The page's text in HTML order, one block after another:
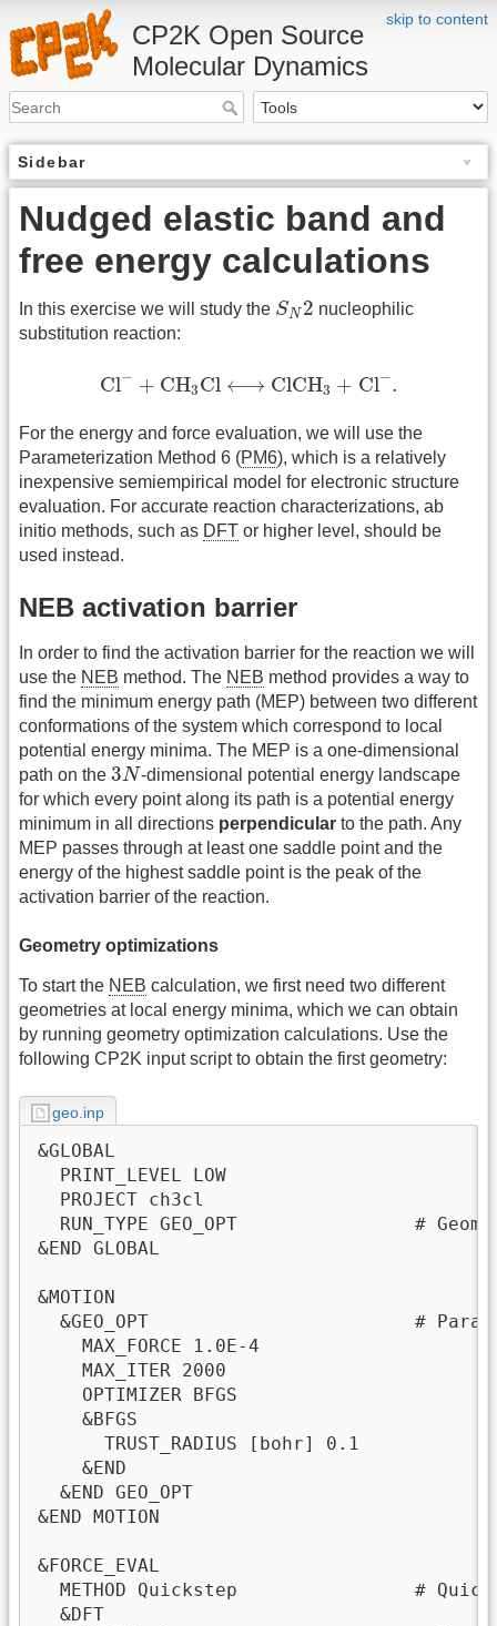
skip to content
CP2K Open Source
Molecular Dynamics
Sidebar
Nudged elastic band and
free energy calculations
In this exercise we will study the SN 2
S N2 nucleophilic
substitution reaction:
Cl− + CH3Cl ⟷ ClCH3 + Cl−.
Cl +CH 3Cl ClCH3 −.
For the energy and force evaluation, we will use the
Parameterization Method 6 (PM6), which is a relatively
inexpensive semiempirical model for electronic structure
evaluation. For accurate reaction characterizations, ab
initio methods, such as DFT or higher level, should be
used instead.
NEB activation barrier
In order to find the activation barrier for the reaction we will
use the NEB method. The NEB method provides a way to
find the minimum energy path (MEP) between two different
conformations of the system which correspond to local
potential energy minima. The MEP is a one-dimensional
path on the 3N
3N-dimensional potential energy landscape
for which every point along its path is a potential energy
minimum in all directions perpendicular to the path. Any
MEP passes through at least one saddle point and the
energy of the highest saddle point is the peak of the
activation barrier of the reaction.
Geometry optimizations
To start the NEB calculation, we first need two different
geometries at local energy minima, which we can obtain
by running geometry optimization calculations. Use the
following CP2K input script to obtain the first geometry:
geo.inp
&GLOBAL
  PRINT_LEVEL LOW
  PROJECT ch3cl
RUN_TYPE GEO_OPT                #
&END GLOBAL
&MOTION
&GEO_OPT                        #
    MAX_FORCE 1.0E-4
    MAX_ITER 2000
    OPTIMIZER BFGS
    &BFGS
      TRUST_RADIUS [bohr] 0.1
    &END
  &END GEO_OPT
&END MOTION
&FORCE_EVAL
METHOD Quickstep                #
  &DFT